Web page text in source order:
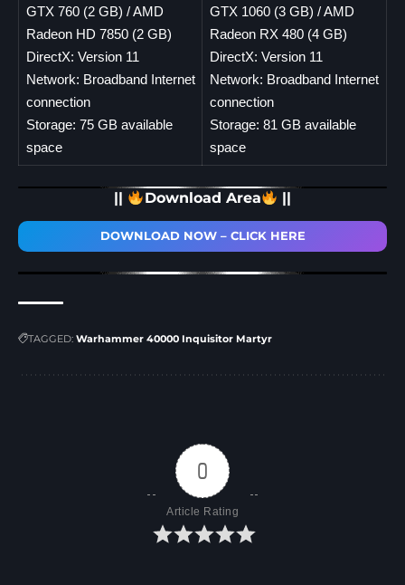
GTX 760 (2 GB) / AMD
Radeon HD 7850 (2 GB)
DirectX: Version 11
Network: Broadband Internet
connection
Storage: 75 GB available
space
GTX 1060 (3 GB) / AMD
Radeon RX 480 (4 GB)
DirectX: Version 11
Network: Broadband Internet
connection
Storage: 81 GB available
space
|| Download Area ||
DOWNLOAD NOW – CLICK HERE
TAGGED: Warhammer 40000 Inquisitor Martyr
0
Article Rating